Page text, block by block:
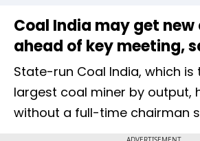
Coal India may get
ahead of key meeting,
State-run Coal India, which is
largest coal miner by output,
without a full-time chairman